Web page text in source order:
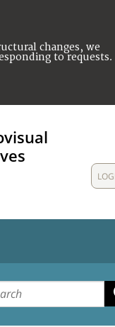
changes, we
to requests.